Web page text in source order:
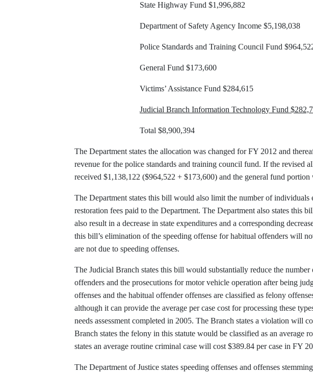
State Highway Fund $1,996,882
Department of Safety Agency Income $5,198,038
Police Standards and Training Council Fund
General Fund $173,600
Victims’ Assistance Fund $284,615
Judicial Branch Information Technology Fund
Total $8,900,394
The Department states the allocation was changed for FY 2012 and
revenue for the police standards and training council fund. If the revised
received $1,138,122 ($964,522 + $173,600) and the general fund portion
The Department states this bill would also limit the number of individuals
restoration fees paid to the Department. The Department also states this
also result in a decrease in state expenditures and a corresponding
this bill’s elimination of the speeding offense for habitual offenders will
are not due to speeding offenses.
The Judicial Branch states this bill would substantially reduce the
offenders and the prosecutions for motor vehicle operation after being
offenses and the habitual offender offenses are classified as felony
although it can provide the average per case cost for processing these
needs assessment completed in 2005. The Branch states a violation will
Branch states the felony in this statute would be classified as an average
states an average routine criminal case will cost $389.84 per case in FY
The Department of Justice states speeding offenses and offenses